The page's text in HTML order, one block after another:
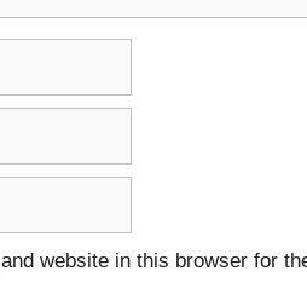
website in this browser for